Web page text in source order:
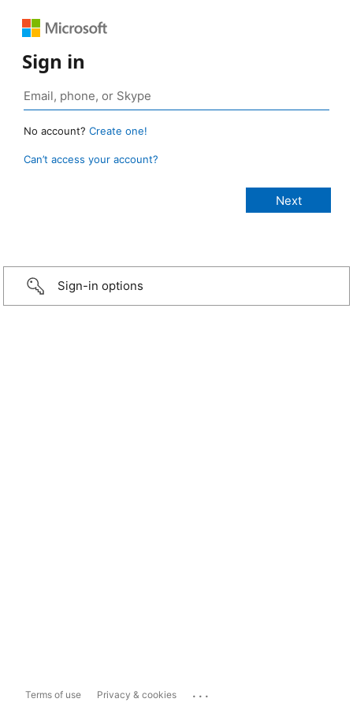
Sign in
No account? Create one!
Can’t access your account?
Sign-in options
Terms of use Privacy & cookies ...